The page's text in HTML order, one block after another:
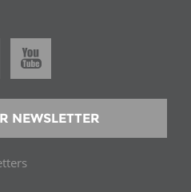
NEWSLETTER